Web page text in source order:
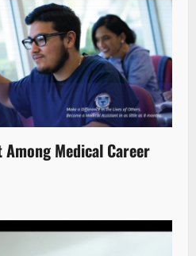
Among Medical Career